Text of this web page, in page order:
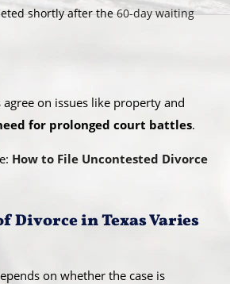
shortly after the60-day waiting
on issues like property and
for prolonged court battles.
How to File Uncontested Divorce
Divorce in Texas Varies
on whether the case is